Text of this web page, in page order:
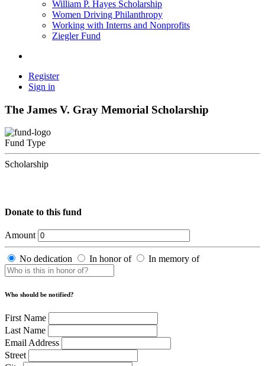
William P. Hayes Scholarship
Women Driving Philanthropy
Working with Interns and Nonprofits
Ziegler Fund
Register
Sign in
The James V. Gray Memorial Scholarship
Fund Type
Scholarship
Donate to this fund
Amount
No dedication In honor of In memory of
Who should be notified?
First Name
Last Name
Email Address
Street